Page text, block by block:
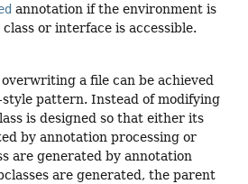
annotation if the environment is
or interface is accessible.
a file can be achieved
style pattern. Instead of modifying
is designed so that either its
by annotation processing or
are generated by annotation
are generated, the parent